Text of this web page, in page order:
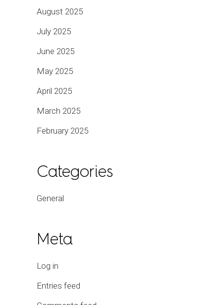
August 2025
July 2025
June 2025
May 2025
April 2025
March 2025
February 2025
Categories
General
Meta
Log in
Entries feed